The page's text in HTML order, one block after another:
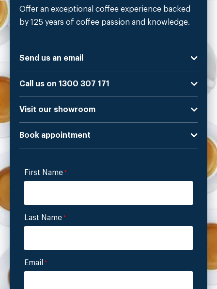
Offer an exceptional coffee experience backed
by 125 years of coffee passion and knowledge.
Send us an email
Call us on 1300 307 171
Visit our showroom
Book appointment
First Name *
Last Name *
Email *